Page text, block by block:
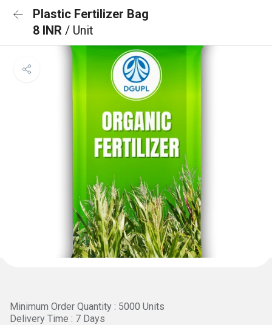
Plastic Fertilizer Bag
8 INR / Unit
Minimum Order Quantity : 5000 Units
Delivery Time : 7 Days